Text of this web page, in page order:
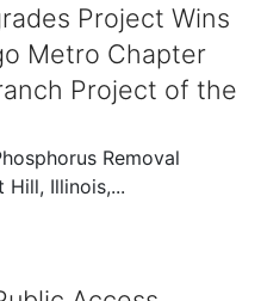
Project Wins
Metro Chapter
Project of the
Removal
Hill, Illinois,...
Project Wins